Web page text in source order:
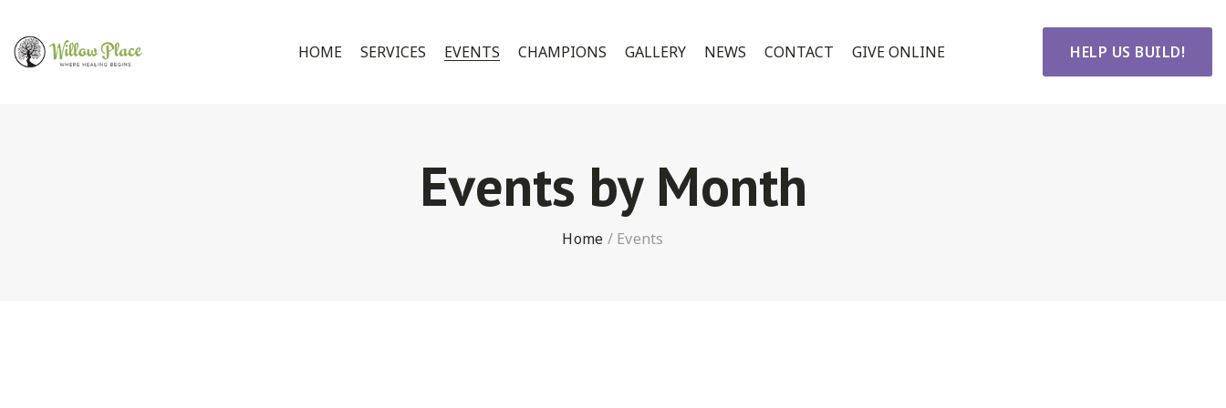
HOME SERVICES EVENTS CHAMPIONS GALLERY NEWS CONTACT GIVE ONLINE HELP US BUILD!
Events by Month
Home / Events